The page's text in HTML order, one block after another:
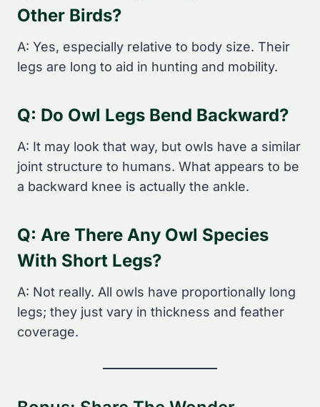
Other Birds?
A: Yes, especially relative to body size. Their
legs are long to aid in hunting and mobility.
Q: Do Owl Legs Bend Backward?
A: It may look that way, but owls have a similar
joint structure to humans. What appears to be
a backward knee is actually the ankle.
Q: Are There Any Owl Species
With Short Legs?
A: Not really. All owls have proportionally long
legs; they just vary in thickness and feather
coverage.